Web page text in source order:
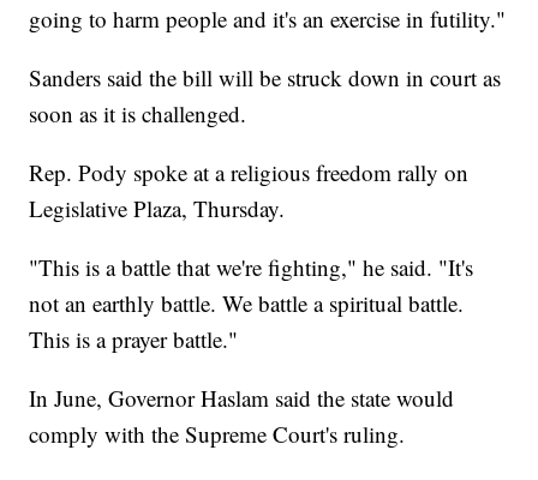
going to harm people and it's an exercise in futility."
Sanders said the bill will be struck down in court as
soon as it is challenged.
Rep. Pody spoke at a religious freedom rally on
Legislative Plaza, Thursday.
"This is a battle that we're fighting," he said. "It's
not an earthly battle. We battle a spiritual battle.
This is a prayer battle."
In June, Governor Haslam said the state would
comply with the Supreme Court's ruling.